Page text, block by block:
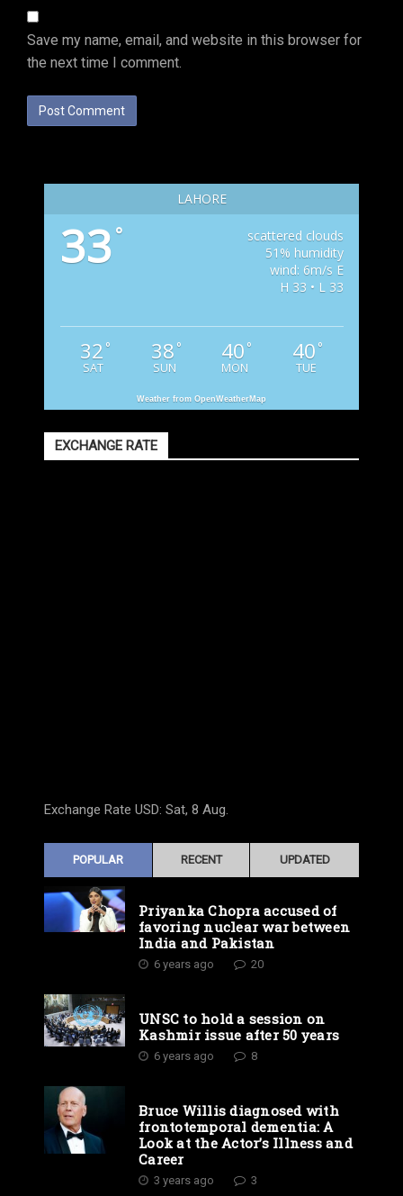
Save my name, email, and website in this browser for
the next time I comment.
LAHORE
33°
scattered clouds
51% humidity
wind: 6m/s E
H 33 • L 33
32 °
SAT
38 °
SUN
40 °
MON
40 °
TUE
Weather from OpenWeatherMap
EXCHANGE RATE
Exchange Rate USD: Sat, 8 Aug.
POPULAR RECENT UPDATED
Priyanka Chopra accused of
favoring nuclear war between
India and Pakistan
6 years ago 20
UNSC to hold a session on
Kashmir issue after 50 years
6 years ago 8
Bruce Willis diagnosed with
frontotemporal dementia: A
Look at the Actor’s Illness and
Career
3 years ago 3